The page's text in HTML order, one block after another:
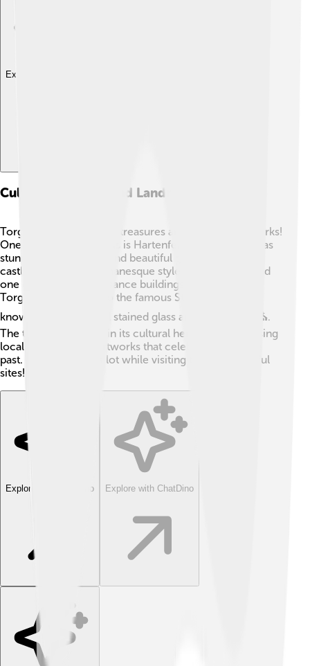
Explore with ChatDino
Cultural Heritage And Landmarks
Torgau is full of cultural treasures and historic landmarks!
One of the most famous is Hartenfels Castle, which has
stunning architecture and beautiful gardens 🌷. The
castle was built in Romanesque style and is considered
one of the first Renaissance buildings in Germany.
Torgau is also home to the famous St. Mary's Church,
known for its beautiful stained glass and rich history ⛪.
The town takes pride in its cultural heritage, showcasing
local traditions and artworks that celebrate its unique
past. Kids can learn a lot while visiting these wonderful
sites! 🎨
Explore with ChatDino Explore with ChatDino